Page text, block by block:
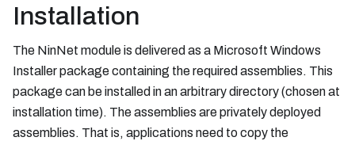
Installation
The NinNet module is delivered as a Microsoft Windows
Installer package containing the required assemblies. This
package can be installed in an arbitrary directory (chosen at
installation time). The assemblies are privately deployed
assemblies. That is, applications need to copy the